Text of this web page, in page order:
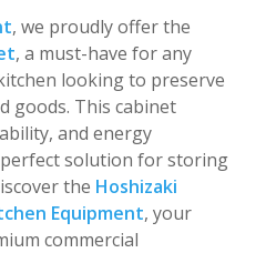
, we proudly offer the
, a must-have for any
looking to preserve
goods. This cabinet
and energy
solution for storing
the Hoshizaki
Equipment, your
commercial